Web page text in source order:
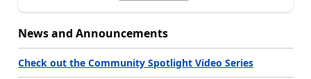
News and Announcements
Check out the Community Spotlight Video Series